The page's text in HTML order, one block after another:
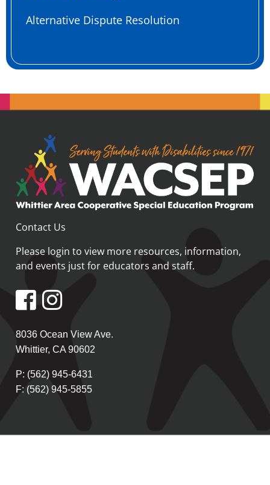
Alternative Dispute Resolution
Contact Us
Please login to view more resources, information,
and events just for educators and staff.
8036 Ocean View Ave.
Whittier, CA 90602
P: (562) 945-6431
F: (562) 945-5855